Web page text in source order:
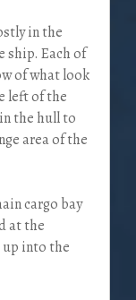
in the
ship. Each of
of what look
left of the
the hull to
area of the
cargo bay
at the
up into the